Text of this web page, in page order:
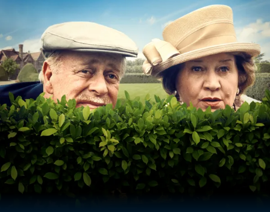
Genre
Drama
Mystery
Comedy
Lifestyle
Documentaries
My Account
Gift Subscription
Help
Sign Out
Dramas, Comedies, Mystery, Soaps,
Documentaries, Lifestyle and more...
Free Trial
Sign In